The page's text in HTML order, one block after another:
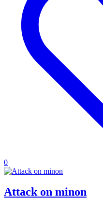
0
Attack on minon